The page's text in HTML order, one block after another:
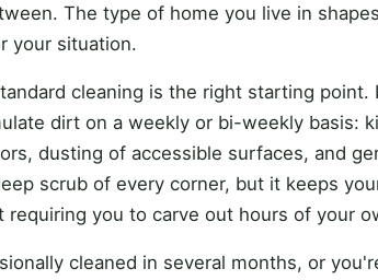
The type of home you live in
your situation.
cleaning is the right starting point.
dirt on a weekly or bi-weekly basis:
dusting of accessible surfaces, and
scrub of every corner, but it keeps
you to carve out hours of your
cleaned in several months, or